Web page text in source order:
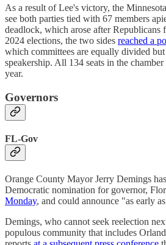
As a result of Lee's victory, the
see both parties tied with 67 members
deadlock, which arose after Republicans
2024 elections, the two sides reached a
which committees are equally divided
speakership. All 134 seats in the
year.
Governors
FL-Gov
Orange County Mayor Jerry Demings
Democratic nomination for governor,
Monday, and could announce "as early
Demings, who cannot seek reelection
populous community that includes